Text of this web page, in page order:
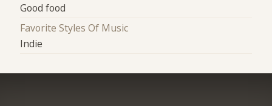
Good food
Favorite Styles Of Music
Indie